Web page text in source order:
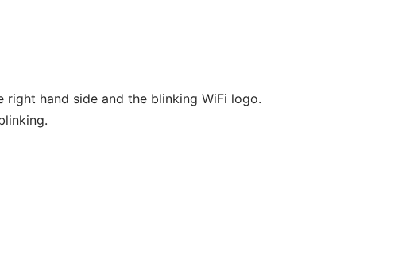
right hand side and the blinking WiFi logo.